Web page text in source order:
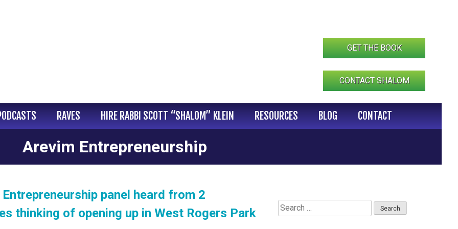
GET THE BOOK
CONTACT SHALOM
RAVES HIRE RABBI SCOTT “SHALOM” KLEIN RESOURCES BLOG CONTACT
Arevim Entrepreneurship
panel heard from 2
thinking of opening up in West Rogers Park
Search
for: